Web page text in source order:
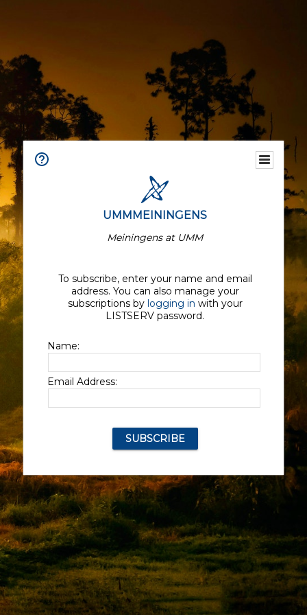
UMMMEININGENS
Meiningens at UMM
To subscribe, enter your name and email
address. You can also manage your
subscriptions by logging in with your
LISTSERV password.
Name:
Email Address: